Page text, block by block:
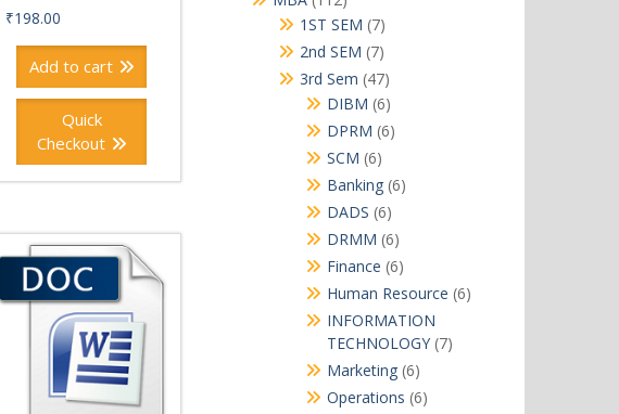
₹198.00
Add to cart
Quick
Checkout
products
1ST SEM 77
products
2nd SEM 77
products
3rd Sem 4747
products
DIBM 66
products
DPRM 66
SCM 66
products
Banking 66
DADS 66
products
DRMM 66
products
Finance 66
products
Human Resource 66
INFORMATION
TECHNOLOGY 77
Marketing 66
products
Operations 66